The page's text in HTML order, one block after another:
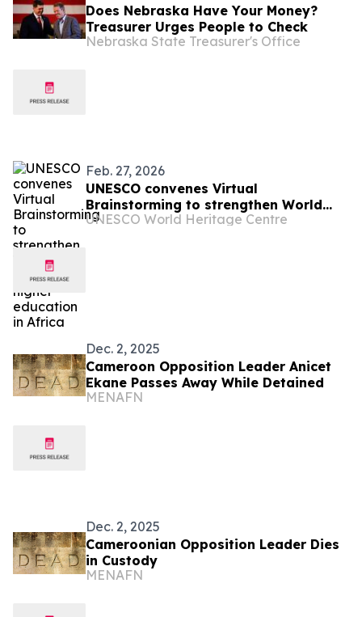
Does Nebraska Have Your Money?
Treasurer Urges People to Check
Nebraska State Treasurer's Office
Feb. 27, 2026
UNESCO convenes Virtual
Brainstorming to strengthen World
Heritage higher education in Africa
UNESCO World Heritage Centre
Dec. 2, 2025
Cameroon Opposition Leader Anicet
Ekane Passes Away While Detained
MENAFN
Dec. 2, 2025
Cameroonian Opposition Leader Dies
in Custody
MENAFN